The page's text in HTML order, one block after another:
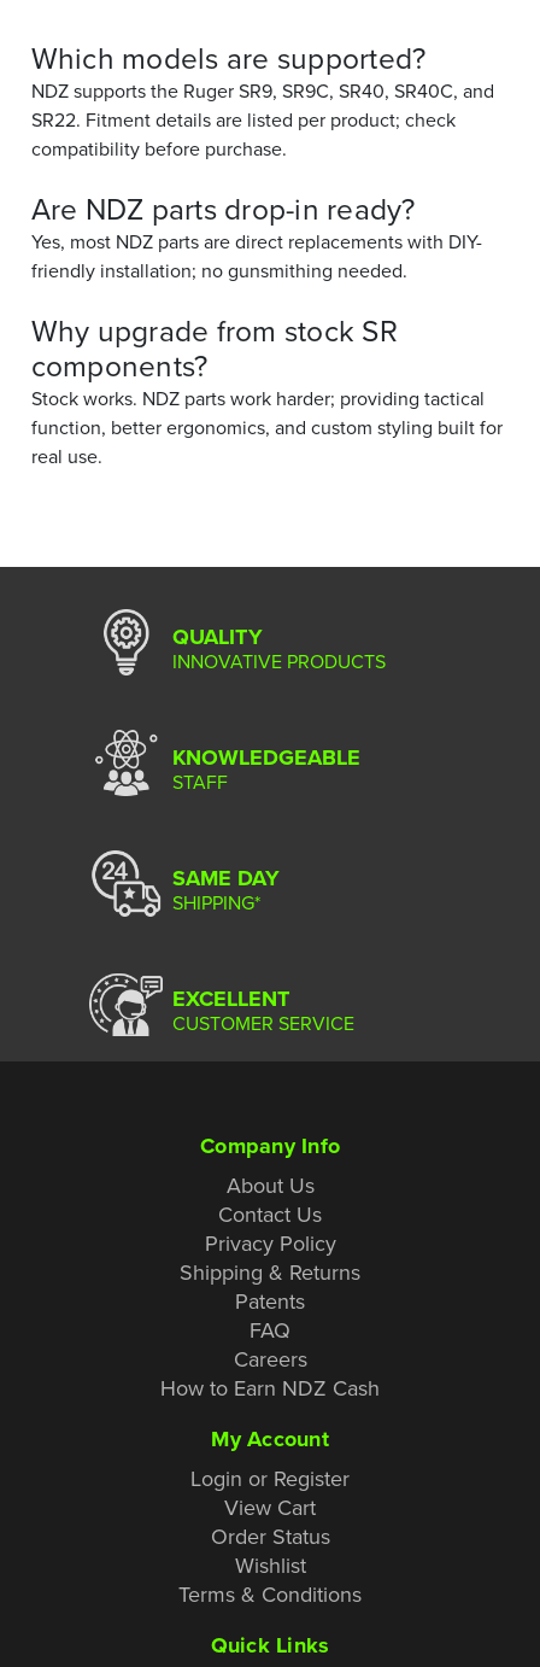
Which models are supported?
NDZ supports the Ruger SR9, SR9C, SR40, SR40C, and
SR22. Fitment details are listed per product; check
compatibility before purchase.
Are NDZ parts drop-in ready?
Yes, most NDZ parts are direct replacements with DIY-
friendly installation; no gunsmithing needed.
Why upgrade from stock SR
components?
Stock works. NDZ parts work harder; providing tactical
function, better ergonomics, and custom styling built for
real use.
QUALITY
INNOVATIVE PRODUCTS
KNOWLEDGEABLE
STAFF
SAME DAY
SHIPPING*
EXCELLENT
CUSTOMER SERVICE
Company Info
About Us
Contact Us
Privacy Policy
Shipping & Returns
Patents
FAQ
Careers
How to Earn NDZ Cash
My Account
Login or Register
View Cart
Order Status
Wishlist
Terms & Conditions
Quick Links